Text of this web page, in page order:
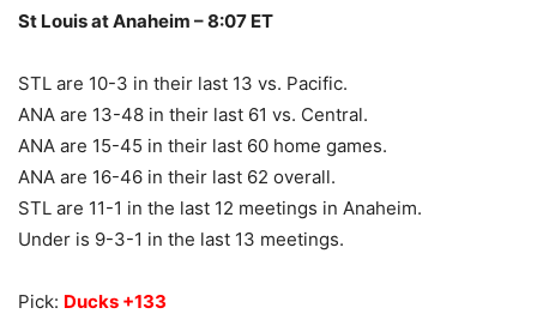
St Louis at Anaheim – 8:07 ET
STL are 10-3 in their last 13 vs. Pacific.
ANA are 13-48 in their last 61 vs. Central.
ANA are 15-45 in their last 60 home games.
ANA are 16-46 in their last 62 overall.
STL are 11-1 in the last 12 meetings in Anaheim.
Under is 9-3-1 in the last 13 meetings.
Pick: Ducks +133